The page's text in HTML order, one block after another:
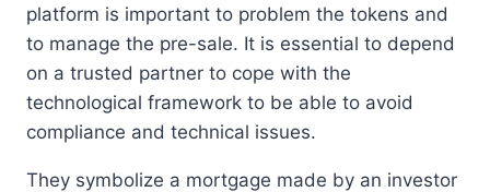
platform is important to problem the tokens and
to manage the pre-sale. It is essential to depend
on a trusted partner to cope with the
technological framework to be able to avoid
compliance and technical issues.
They symbolize a mortgage made by an investor